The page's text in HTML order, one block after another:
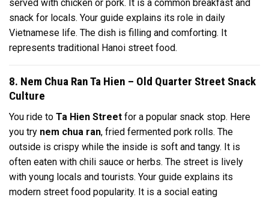
served with chicken or pork. It is a common breakfast and
snack for locals. Your guide explains its role in daily
Vietnamese life. The dish is filling and comforting. It
represents traditional Hanoi street food.
8. Nem Chua Ran Ta Hien – Old Quarter Street Snack
Culture
You ride to Ta Hien Street for a popular snack stop. Here
you try nem chua ran, fried fermented pork rolls. The
outside is crispy while the inside is soft and tangy. It is
often eaten with chili sauce or herbs. The street is lively
with young locals and tourists. Your guide explains its
modern street food popularity. It is a social eating